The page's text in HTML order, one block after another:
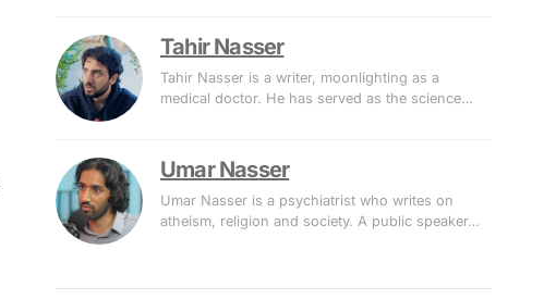
Tahir Nasser
Tahir Nasser is a writer, moonlighting as a
medical doctor. He has served as the science…
Umar Nasser
Umar Nasser is a psychiatrist who writes on
atheism, religion and society. A public speaker…